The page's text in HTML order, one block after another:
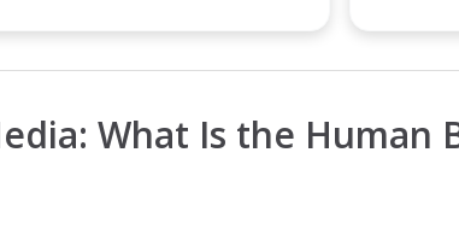
What Is the Human